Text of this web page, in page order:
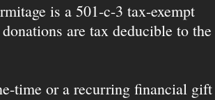
is a 501-c-3 tax-exempt
are tax deducible to the
time or a recurring financial gift